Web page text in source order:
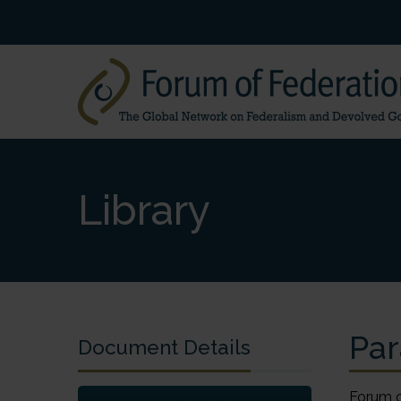
Library
Document Details
Forum of Federations Forum des fédérations Forum of Federations 700-325 Dalhousie Street Ottawa, Ontario K1N 7G2 Canada Tel.: (613) 244-3360 Fax: (613) 244-3372 Email: forum@forumfed.org Forum des fédérations 700-325, rue Dalhousie Ottawa (Ontario) K1N 7G2 Canada Tél.: (613) 244-3360 Téléc.: (613) 244-3372 Courrier électronique : forum@forumfed.org Paradiplomacy and Regional Networking Michael Keating Professor of Regional Studies, European University Institute, Florence. Professor of Scottish Politics, University of Aberdeen. Department of Politics and IR Department of Social and